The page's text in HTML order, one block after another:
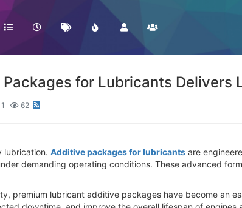
for Lubricants Delivers
1 62
lubrication. Additive packages for lubricants are
demanding operating conditions. These advanced
premium lubricant additive packages have become an